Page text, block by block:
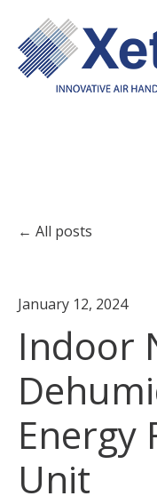
All posts
January 12, 2024
Indoor
Energy
Unit